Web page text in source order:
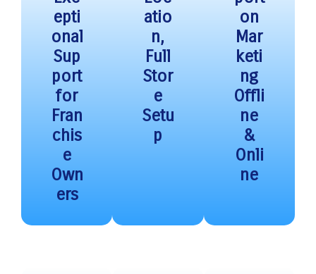
epti
onal
Sup
port
for
Fran
chis
e
Own
ers
atio
n,
Full
Stor
e
Setu
p
on
Mar
keti
ng
Offli
ne
&
Onli
ne